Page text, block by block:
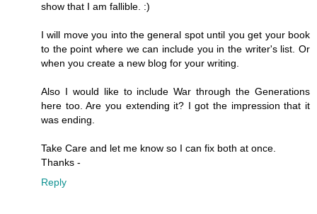
show that I am fallible. :)
I will move you into the general spot until you get your book
to the point where we can include you in the writer's list. Or
when you create a new blog for your writing.
Also I would like to include War through the Generations
here too. Are you extending it? I got the impression that it
was ending.
Take Care and let me know so I can fix both at once.
Thanks -
Reply